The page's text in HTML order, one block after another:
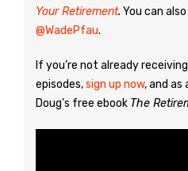
Your Retirement. You can
@WadePfau.
If you’re not already
episodes,sign up now, and as
Doug’s free ebook The